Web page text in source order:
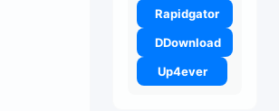
Rapidgator
DDownload
Up4ever